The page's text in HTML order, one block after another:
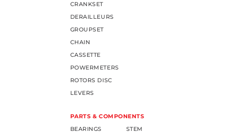
CRANKSET
DERAILLEURS
GROUPSET
CHAIN
CASSETTE
POWERMETERS
ROTORS DISC
LEVERS
PARTS & COMPONENTS
BEARINGS
STEM